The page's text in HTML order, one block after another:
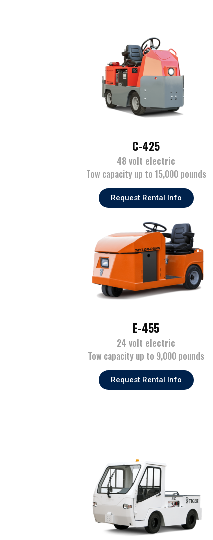
C-425
48 volt electric
Tow capacity up to 15,000 pounds
Request Rental Info
E-455
24 volt electric
Tow capacity up to 9,000 pounds
Request Rental Info